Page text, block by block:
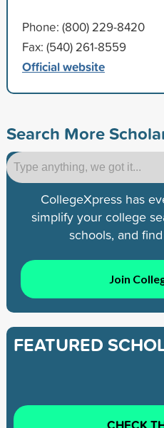
Phone: (800) 229-8420
Fax: (540) 261-8559
Official website
Search More
CollegeXpress has
simplify your college
schools, and
Join
FEATURED